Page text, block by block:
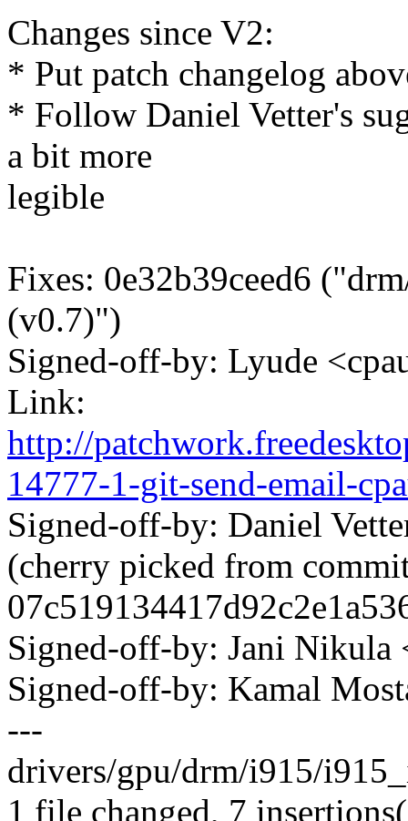
Changes since V2:
* Put patch changelog
* Follow Daniel Vetter's
a bit more
legible
Fixes: 0e32b39ceed6
(v0.7)")
Signed-off-by: Lyude
Link:
http://
14777-1-git-send-email-
Signed-off-by: Daniel
(cherry picked from
Signed-off-by: Jani
Signed-off-by: Kamal
---
drivers/gpu/drm/i915/
1 file changed, 7